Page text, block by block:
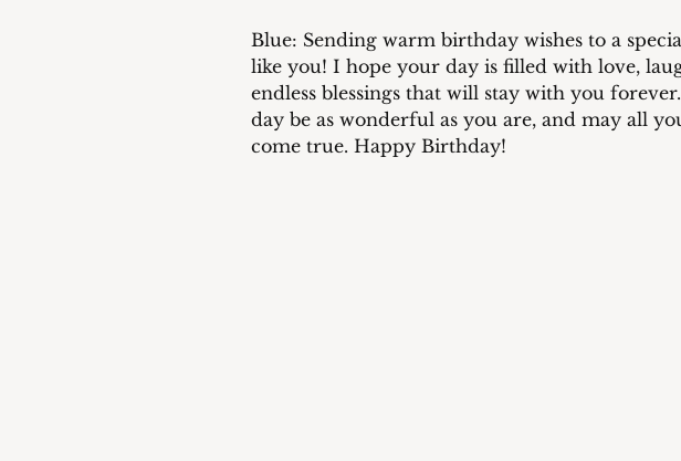
Blue: Sending warm birthday wishes to a
like you! I hope your day is filled with love,
endless blessings that will stay with you
day be as wonderful as you are, and may all
come true. Happy Birthday!